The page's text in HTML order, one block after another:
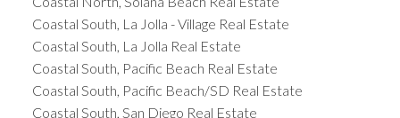
Coastal South, La Jolla - Village Real Estate
Coastal South, La Jolla Real Estate
Coastal South, Pacific Beach Real Estate
Coastal South, Pacific Beach/SD Real Estate
Coastal South, San Diego Real Estate